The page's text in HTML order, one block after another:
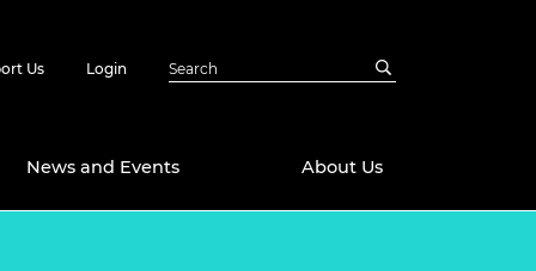
Us Login
News and Events About Us